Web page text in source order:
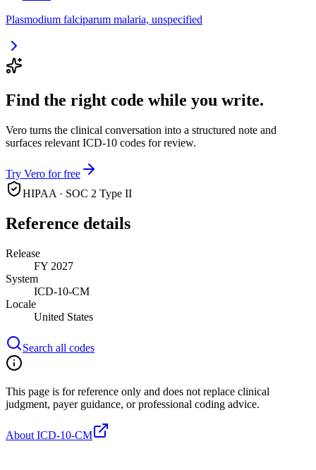
Plasmodium falciparum malaria, unspecified
Find the right code while you write.
Vero turns the clinical conversation into a structured note and
surfaces relevant ICD-10 codes for review.
Try Vero for free
HIPAA · SOC 2 Type II
Reference details
Release
FY 2027
System
ICD-10-CM
Locale
United States
Search all codes
This page is for reference only and does not replace clinical
judgment, payer guidance, or professional coding advice.
About ICD-10-CM